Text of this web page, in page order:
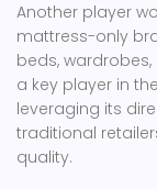
Another player
mattress-only
beds,
a key player in
leveraging its
traditional
quality.